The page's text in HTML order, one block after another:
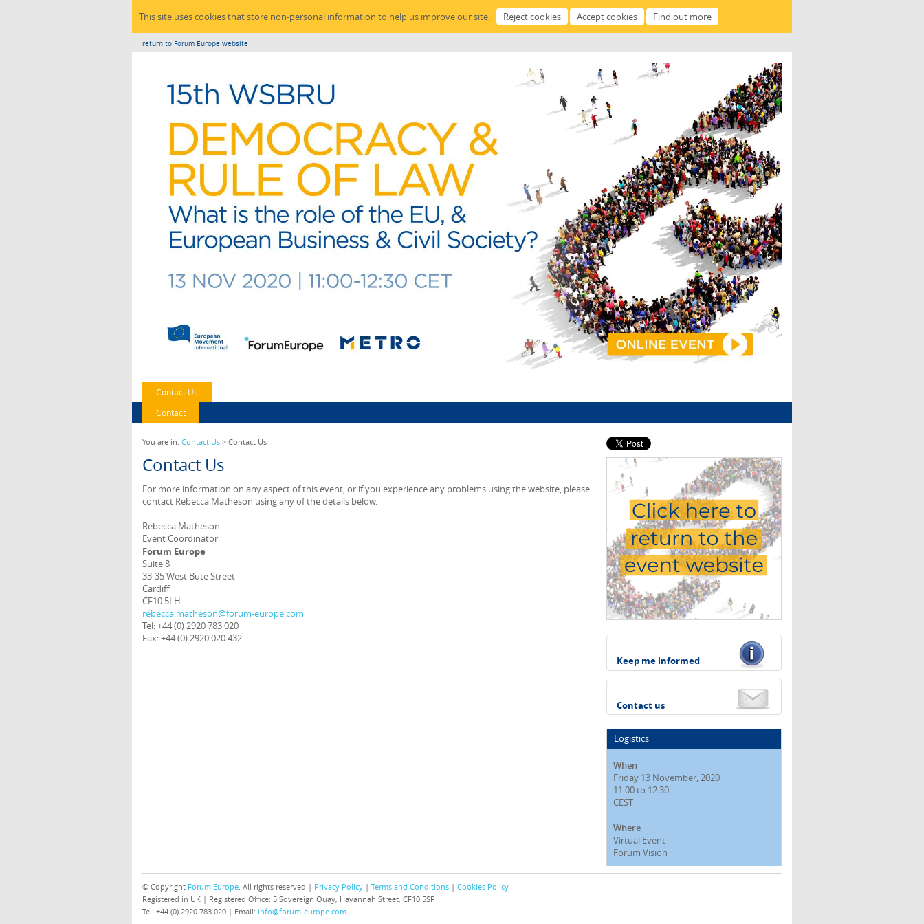
This site uses cookies that store non-personal information to help us improve our site.
return to Forum Europe website
Contact Us
Contact
You are in: Contact Us > Contact Us
Contact Us
For more information on any aspect of this event, or if you experience any problems using the website, please
contact Rebecca Matheson using any of the details below.
Rebecca Matheson
Event Coordinator
Forum Europe
Suite 8
33-35 West Bute Street
Cardiff
CF10 5LH
rebecca.matheson@forum-europe.com
Tel: +44 (0) 2920 783 020
Fax: +44 (0) 2920 020 432
Keep me informed
Contact us
Logistics
When
Friday 13 November, 2020
11.00 to 12.30
CEST
Where
Virtual Event
Forum Vision
© Copyright Forum Europe . All rights reserved | Privacy Policy | Terms and Conditions | Cookies Policy
Registered in UK | Registered Office: 5 Sovereign Quay, Havannah Street, CF10 5SF
Tel: +44 (0) 2920 783 020 | Email: info@forum-europe.com